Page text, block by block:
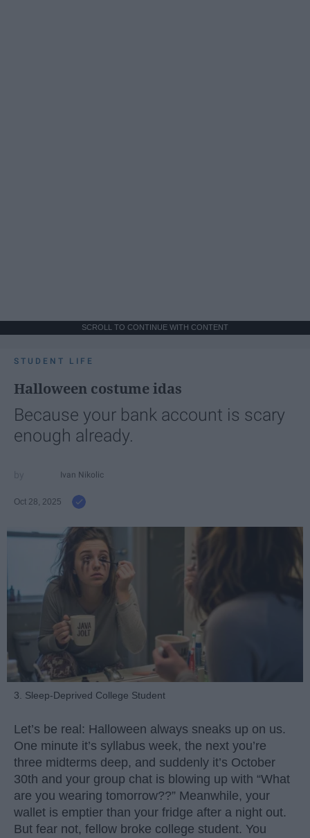
SCROLL TO CONTINUE WITH CONTENT
STUDENT LIFE
Halloween costume idas
Because your bank account is scary
enough already.
Ivan Nikolic
Oct 28, 2025
3. Sleep-Deprived College Student
Let’s be real: Halloween always sneaks up on us.
One minute it’s syllabus week, the next you’re
three midterms deep, and suddenly it’s October
30th and your group chat is blowing up with “What
are you wearing tomorrow??” Meanwhile, your
wallet is emptier than your fridge after a night out.
But fear not, fellow broke college student. You